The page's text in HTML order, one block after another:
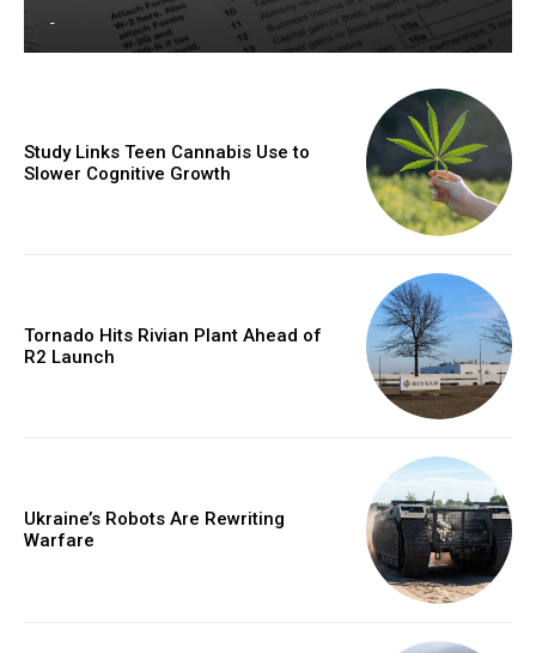
-
Study Links Teen Cannabis Use to
Slower Cognitive Growth
Tornado Hits Rivian Plant Ahead of
R2 Launch
Ukraine’s Robots Are Rewriting
Warfare